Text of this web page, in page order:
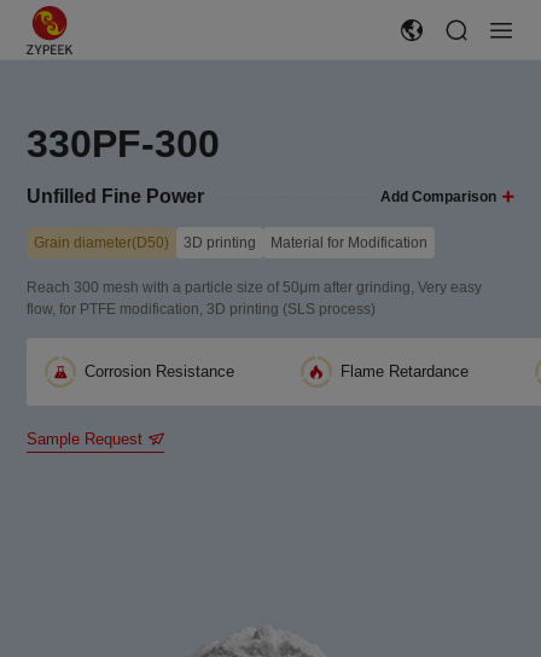
330PF-300
Unfilled Fine Power Add Comparison
Grain diameter(D50) 3D printing Material for Modification
Reach 300 mesh with a particle size of 50μm after grinding, Very easy
flow, for PTFE modification, 3D printing (SLS process)
Corrosion Resistance Flame Retardance
Sample Request